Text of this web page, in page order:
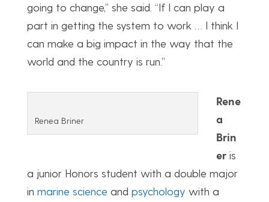
going to change,” she said. “If I can play a
part in getting the system to work … I think I
can make a big impact in the way that the
world and the country is run.”
Renea Briner
Rene
a
Brin
eris
a junior Honors student with a double major
in marine science and psychology with a